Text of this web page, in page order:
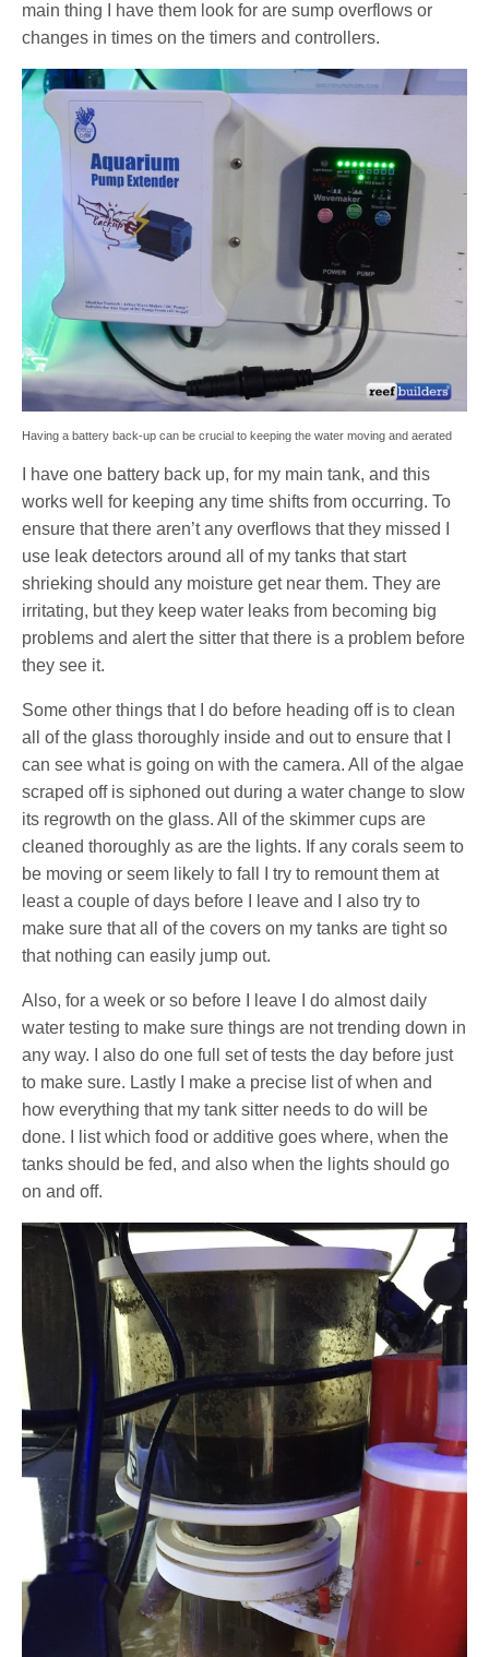
main thing I have them look for are sump overflows or
changes in times on the timers and controllers.
Having a battery back-up can be crucial to keeping the water moving and aerated
I have one battery back up, for my main tank, and this
works well for keeping any time shifts from occurring. To
ensure that there aren’t any overflows that they missed I
use leak detectors around all of my tanks that start
shrieking should any moisture get near them. They are
irritating, but they keep water leaks from becoming big
problems and alert the sitter that there is a problem before
they see it.
Some other things that I do before heading off is to clean
all of the glass thoroughly inside and out to ensure that I
can see what is going on with the camera. All of the algae
scraped off is siphoned out during a water change to slow
its regrowth on the glass. All of the skimmer cups are
cleaned thoroughly as are the lights. If any corals seem to
be moving or seem likely to fall I try to remount them at
least a couple of days before I leave and I also try to
make sure that all of the covers on my tanks are tight so
that nothing can easily jump out.
Also, for a week or so before I leave I do almost daily
water testing to make sure things are not trending down in
any way. I also do one full set of tests the day before just
to make sure. Lastly I make a precise list of when and
how everything that my tank sitter needs to do will be
done. I list which food or additive goes where, when the
tanks should be fed, and also when the lights should go
on and off.